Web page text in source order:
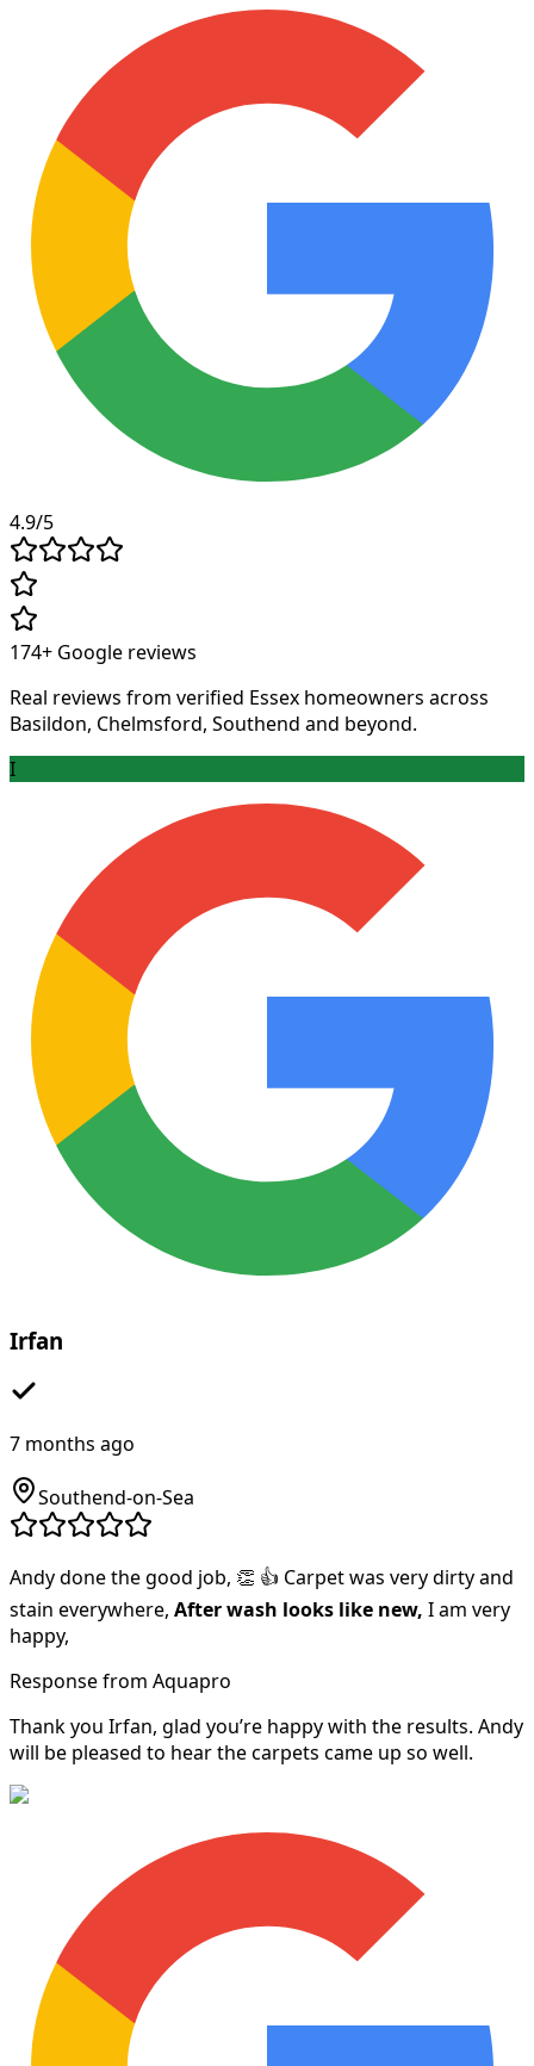
4.9/5
174+ Google reviews
Real reviews from verified Essex homeowners across
Basildon, Chelmsford, Southend and beyond.
I
Irfan
7 months ago
Southend-on-Sea
Andy done the good job, 👏 👍 Carpet was very dirty and
stain everywhere, After wash looks like new, I am very
happy,
Response from Aquapro
Thank you Irfan, glad you’re happy with the results. Andy
will be pleased to hear the carpets came up so well.